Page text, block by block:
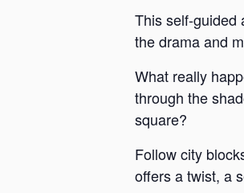
This self-guided
the drama and
What really
through the
square?
Follow city
offers a twist, a